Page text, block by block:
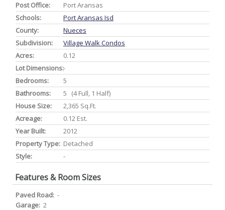
Post Office:
Port Aransas
Schools:
Port Aransas Isd
County:
Nueces
Subdivision:
Village Walk Condos
Acres:
0.12
Lot Dimensions:-
Bedrooms:
5
Bathrooms:
5 (4 Full, 1 Half)
House Size:
2,365 Sq.ft.
Acreage:
0.12 Est.
Year Built:
2012
Property Type: Detached
Style:
-
Features & Room Sizes
Paved Road: -
Garage: 2